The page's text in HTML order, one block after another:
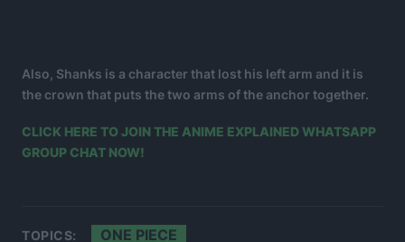
Also, Shanks is a character that lost his left arm and it is
the crown that puts the two arms of the anchor together.
CLICK HERE TO JOIN THE ANIME EXPLAINED WHATSAPP
GROUP CHAT NOW!
TOPICS: ONE PIECE